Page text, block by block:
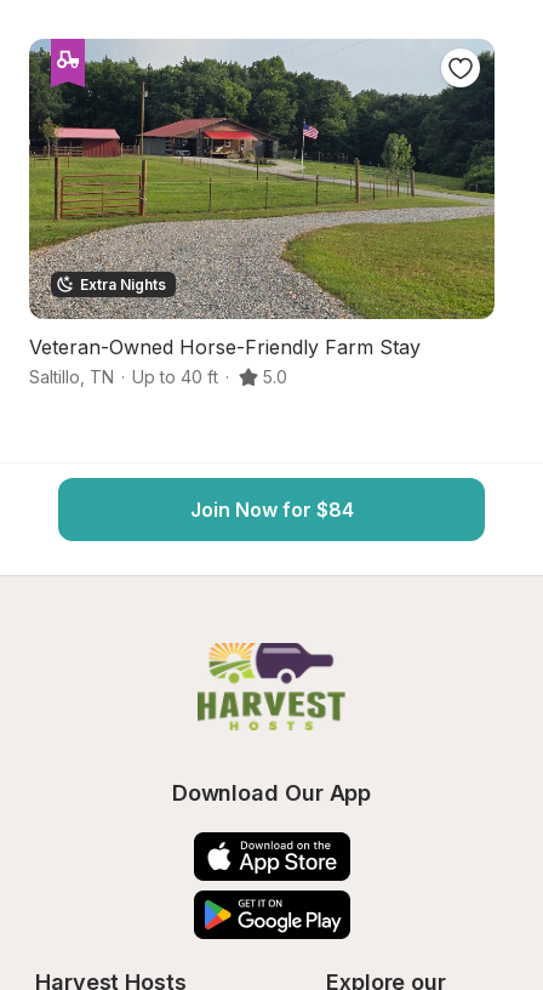
Extra Nights
Veteran-Owned Horse-Friendly Farm Stay
Saltillo TN · Up to 40 ft · 5.0
Join Now for $84
Download Our App
Harvest Hosts
Explore our